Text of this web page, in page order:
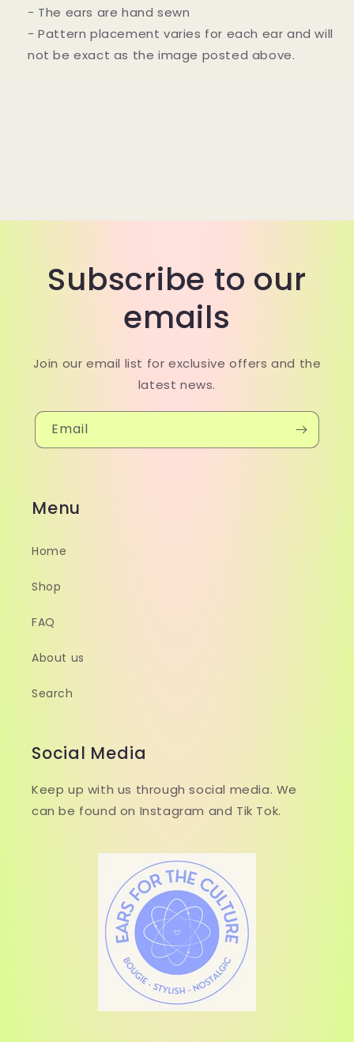
- The ears are hand sewn
- Pattern placement varies for each ear and will
not be exact as the image posted above.
Subscribe to our
emails
Join our email list for exclusive offers and the
latest news.
Email
Menu
Home
Shop
FAQ
About us
Search
Social Media
Keep up with us through social media. We
can be found on Instagram and Tik Tok.